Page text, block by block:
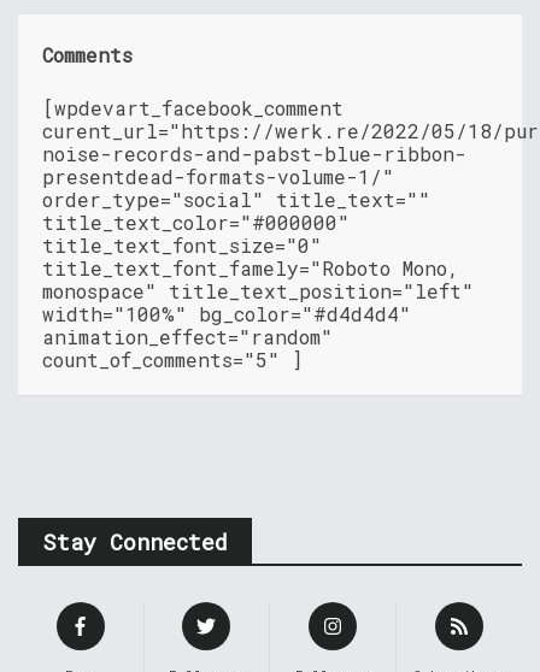
Comments
[wpdevart_facebook_comment
curent_url="https://werk.re/2022/05/18/
noise-records-and-pabst-blue-ribbon-
presentdead-formats-volume-1/"
order_type="social" title_text=""
title_text_color="#000000"
title_text_font_size="0"
title_text_font_famely="Roboto Mono,
monospace" title_text_position="left"
width="100%" bg_color="#d4d4d4"
animation_effect="random"
count_of_comments="5" ]
Stay Connected